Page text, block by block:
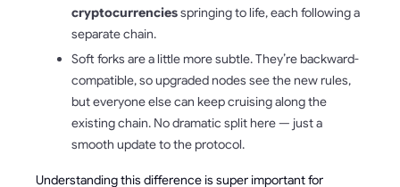
cryptocurrenciesspringing to life, each following a
separate chain.
Soft forks are a little more subtle. They’re backward-
compatible, so upgraded nodes see the new rules,
but everyone else can keep cruising along the
existing chain. No dramatic split here — just a
smooth update to the protocol.
Understanding this difference is super important for